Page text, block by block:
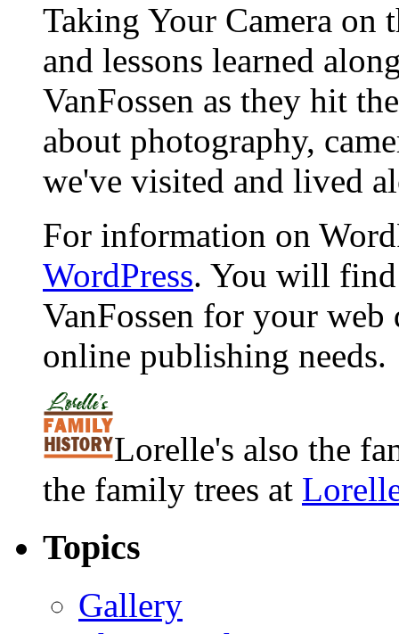
Taking Your Camera on
and lessons learned
VanFossen as they hit
about photography,
we've visited and lived
For information on
WordPress. You will
VanFossen for your
online publishing needs.
Lorelle's also the
the family trees at
Topics
Gallery